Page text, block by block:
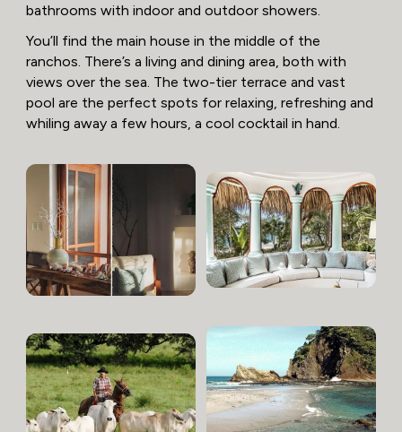
bathrooms with indoor and outdoor showers.
You’ll find the main house in the middle of the
ranchos. There’s a living and dining area, both with
views over the sea. The two-tier terrace and vast
pool are the perfect spots for relaxing, refreshing and
whiling away a few hours, a cool cocktail in hand.